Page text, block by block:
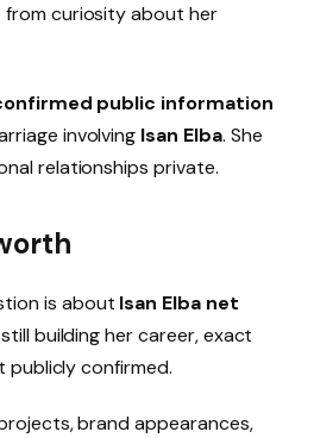
from curiosity about her
public information
involving Isan Elba. She
relationships private.
is about Isan Elba net
building her career, exact
publicly confirmed.
brand appearances,